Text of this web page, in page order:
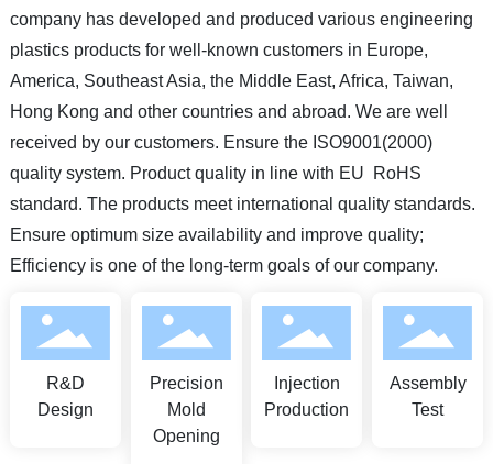
company has developed and produced various engineering
plastics products for well-known customers in Europe,
America, Southeast Asia, the Middle East, Africa, Taiwan,
Hong Kong and other countries and abroad. We are well
received by our customers. Ensure the ISO9001(2000)
quality system. Product quality in line with EU RoHS
standard. The products meet international quality standards.
Ensure optimum size availability and improve quality;
Efficiency is one of the long-term goals of our company.
R&D
Design
Precision
Mold
Opening
Injection
Production
Assembly
Test